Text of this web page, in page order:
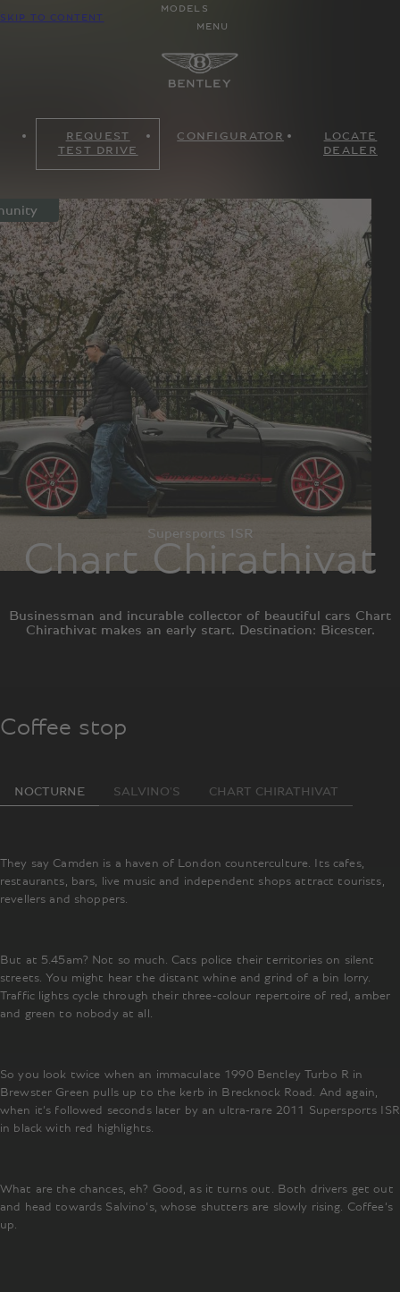
SKIP TO CONTENT
MODELS
MENU
REQUEST
TEST DRIVE
CONFIGURATOR
LOCATE
DEALER
Supersports ISR
Chart Chirathivat
Businessman and incurable collector of beautiful cars Chart
Chirathivat makes an early start. Destination: Bicester.
Coffee stop
NOCTURNE SALVINO'S CHART CHIRATHIVAT
They say Camden is a haven of London counterculture. Its cafes,
restaurants, bars, live music and independent shops attract tourists,
revellers and shoppers.
But at 5.45am? Not so much. Cats police their territories on silent
streets. You might hear the distant whine and grind of a bin lorry.
Traffic lights cycle through their three-colour repertoire of red, amber
and green to nobody at all.
So you look twice when an immaculate 1990 Bentley Turbo R in
Brewster Green pulls up to the kerb in Brecknock Road. And again,
when it’s followed seconds later by an ultra-rare 2011 Supersports ISR
in black with red highlights.
What are the chances, eh? Good, as it turns out. Both drivers get out
and head towards Salvino’s, whose shutters are slowly rising. Coffee’s
up.